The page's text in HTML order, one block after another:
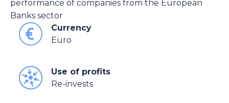
performance of companies from the European
Banks sector
Currency
Euro
Use of profits
Re-invests